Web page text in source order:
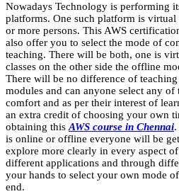
Nowadays Technology is performing
platforms. One such platform is
or more persons. This AWS
also offer you to select the mode of
teaching. There will be both, one is
classes on the other side the offline
There will be no difference of
modules and can anyone select any of
comfort and as per their interest of
an extra credit of choosing your own
obtaining this AWS course in Chennai
is online or offline everyone will be
explore more clearly in every aspect
different applications and through
your hands to select your own mode
end.